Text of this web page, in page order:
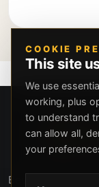
Beverly Hills
COOKIE
This site
We use
working, plus
to understand
can allow all,
your